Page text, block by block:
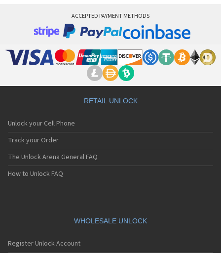
ACCEPTED PAYMENT METHODS
RETAIL UNLOCK
Unlock your Cell Phone
Track your Order
The Unlock Arena General FAQ
How to Unlock FAQ
WHOLESALE UNLOCK
Register Unlock Account